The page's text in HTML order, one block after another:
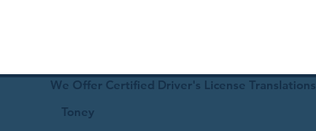
We Offer Certified Driver's License
Toney